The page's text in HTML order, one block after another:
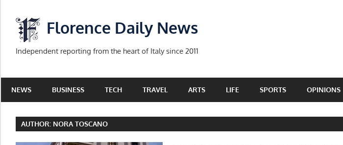
content
Florence Daily News
Independent reporting from the heart of Italy since 2011
NEWS BUSINESS TECH TRAVEL ARTS LIFE SPORTS OPINIONS
AUTHOR: NORA TOSCANO